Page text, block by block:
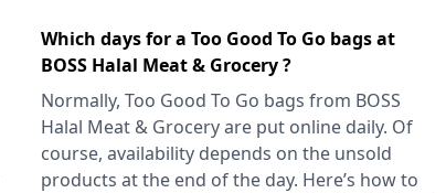
Which days for a Too Good To Go bags at
BOSS Halal Meat & Grocery ?
Normally, Too Good To Go bags from BOSS
Halal Meat & Grocery are put online daily. Of
course, availability depends on the unsold
products at the end of the day. Here’s how to